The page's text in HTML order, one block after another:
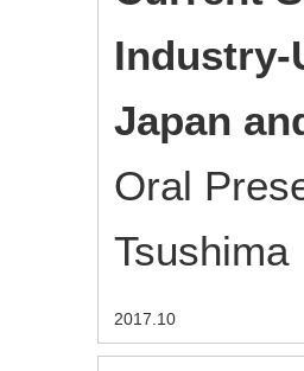
Industry-
Japan
Oral
Tsushima
2017.10